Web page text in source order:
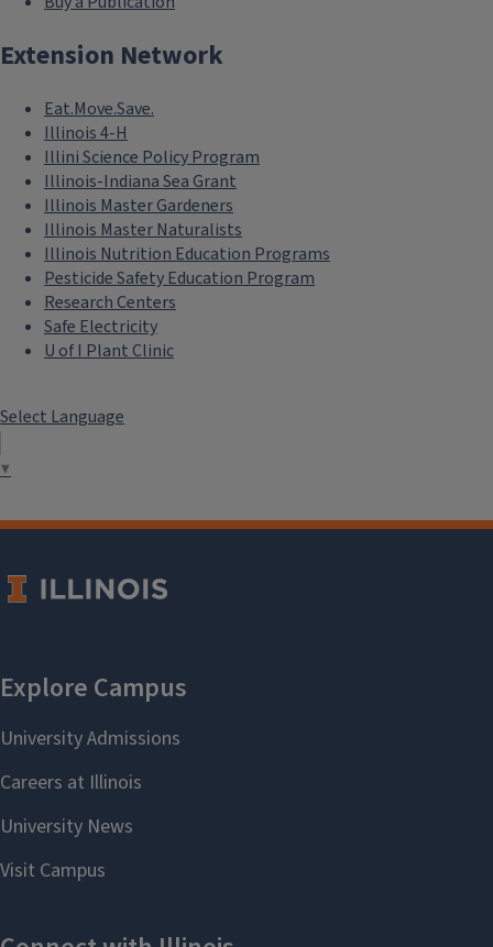
Extension Network
Eat.Move.Save.
Illinois 4-H
Illini Science Policy Program
Illinois-Indiana Sea Grant
Illinois Master Gardeners
Illinois Master Naturalists
Illinois Nutrition Education Programs
Pesticide Safety Education Program
Research Centers
Safe Electricity
U of I Plant Clinic
Select Language
▼